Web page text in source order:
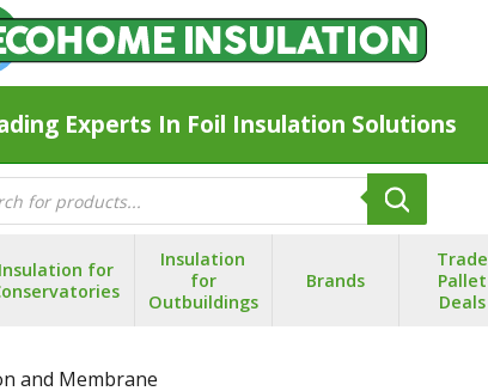
Experts In Foil Insulation Solutions
Insulation for
Insulation
for
Outbuildings
Brands
Trade
Pallet
Deals
and Membrane